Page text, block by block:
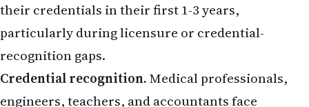
their credentials in their first 1-3 years,
particularly during licensure or credential-
recognition gaps.
Credential recognition.Medical professionals,
engineers, teachers, and accountants face